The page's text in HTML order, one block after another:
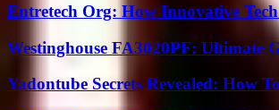
Entretech Org: How Innovative
Westinghouse FA3020PF: Ultimate
Yadontube Secrets Revealed: How